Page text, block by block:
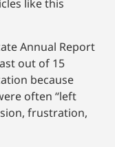
like this
Annual Report
out of 15
because
often “left
frustration,